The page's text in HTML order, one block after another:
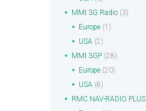
MMI 3G Radio (3)
Europe (1)
USA (2)
MMI 3GP (28)
Europe (20)
USA (8)
RMC NAV-RADIO PLUS